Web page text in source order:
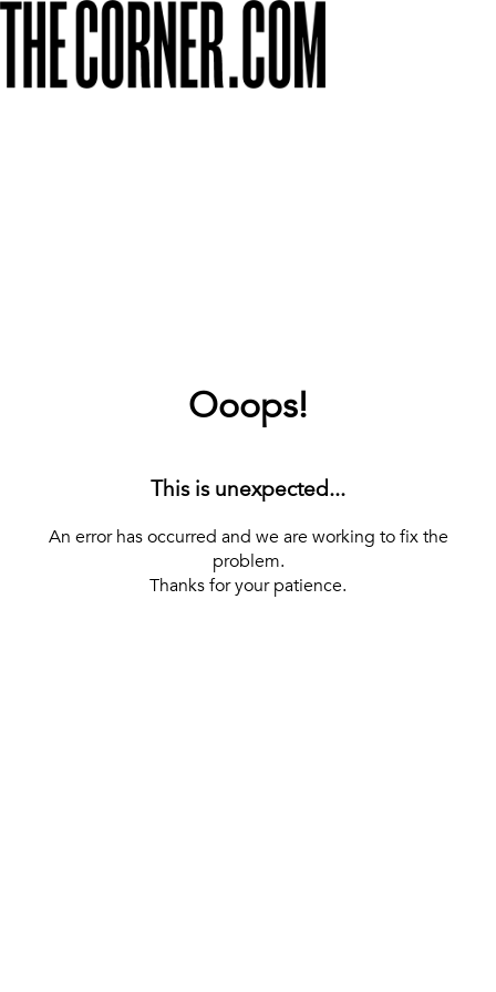
Ooops!
This is unexpected...
An error has occurred and we are working to fix the
problem.
Thanks for your patience.